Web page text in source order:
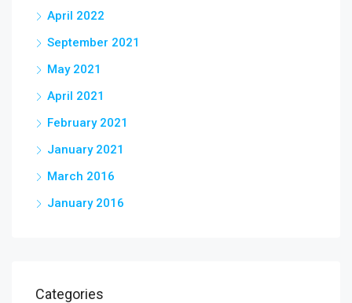
April 2022
September 2021
May 2021
April 2021
February 2021
January 2021
March 2016
January 2016
Categories